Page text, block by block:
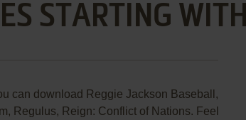
STARTING WITH
can download Reggie Jackson Baseball,
Regulus, Reign: Conflict of Nations. Feel